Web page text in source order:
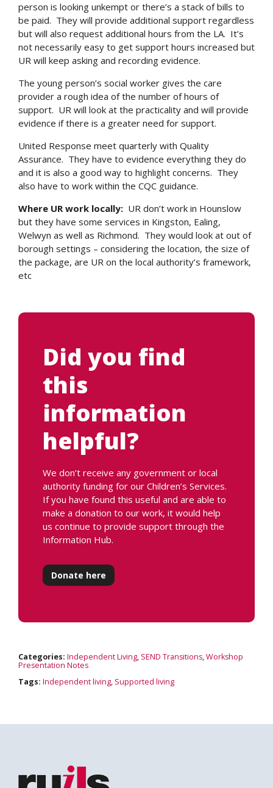
person is looking unkempt or there’s a stack of bills to
be paid. They will provide additional support regardless
but will also request additional hours from the LA. It’s
not necessarily easy to get support hours increased but
UR will keep asking and recording evidence.
The young person’s social worker gives the care
provider a rough idea of the number of hours of
support. UR will look at the practicality and will provide
evidence if there is a greater need for support.
United Response meet quarterly with Quality
Assurance. They have to evidence everything they do
and it is also a good way to highlight concerns. They
also have to work within the CQC guidance.
Where UR work locally: UR don’t work in Hounslow
but they have some services in Kingston, Ealing,
Welwyn as well as Richmond. They would look at out of
borough settings – considering the location, the size of
the package, are UR on the local authority’s framework,
etc
Did you find
this
information
helpful?
We don’t receive any government or local
authority funding for our Children’s Services.
If you have found this useful and are able to
make a donation to our work, it would help
us continue to provide support through the
Information Hub.
Donate here
Categories: Independent Living, SEND Transitions,Workshop
Presentation Notes
Tags: Independent living, Supported living